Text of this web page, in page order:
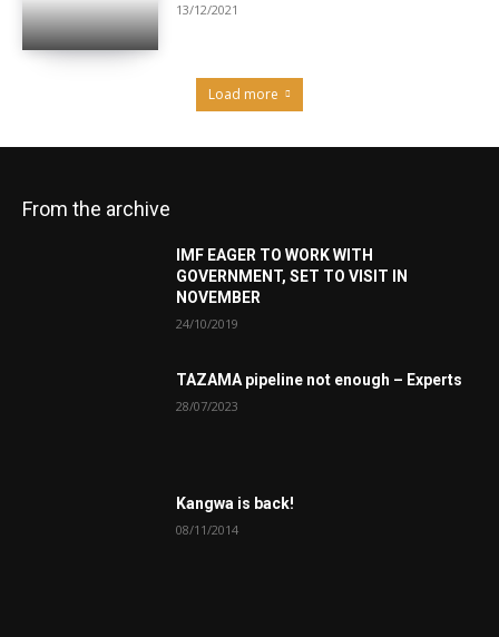
13/12/2021
Load more
From the archive
IMF EAGER TO WORK WITH
GOVERNMENT, SET TO VISIT IN
NOVEMBER
24/10/2019
TAZAMA pipeline not enough – Experts
28/07/2023
Kangwa is back!
08/11/2014